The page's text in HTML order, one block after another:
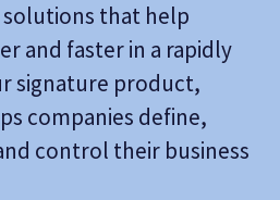
solutions that help
and faster in a rapidly
signature product,
companies define,
control their business